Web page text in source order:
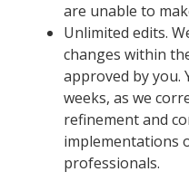
are unable to
Unlimited edits.
changes within
approved by you.
weeks, as we
refinement and
implementations
professionals.